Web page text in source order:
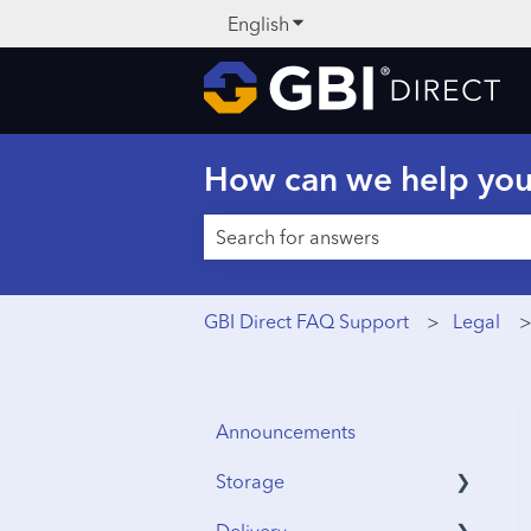
English Show submenu for
How can we help
GBI Direct FAQ Support Legal
Announcements
Storage